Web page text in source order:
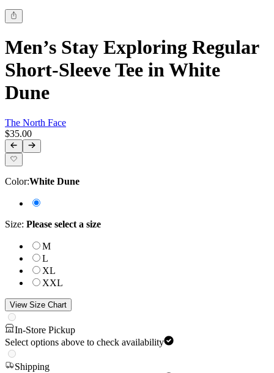
Men’s Stay Exploring Regular
Short-Sleeve Tee in White
Dune
The North Face
$35.00
Color:White Dune
Size: Please select a size
M
L
XL
XXL
View Size Chart
In-Store Pickup
Select options above to check availability
Shipping